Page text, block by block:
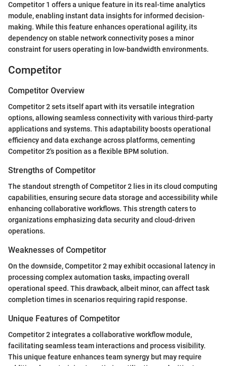
Competitor 1 offers a unique feature in its real-time analytics
module, enabling instant data insights for informed decision-
making. While this feature enhances operational agility, its
dependency on stable network connectivity poses a minor
constraint for users operating in low-bandwidth environments.
Competitor
Competitor Overview
Competitor 2 sets itself apart with its versatile integration
options, allowing seamless connectivity with various third-party
applications and systems. This adaptability boosts operational
efficiency and data exchange across platforms, cementing
Competitor 2's position as a flexible BPM solution.
Strengths of Competitor
The standout strength of Competitor 2 lies in its cloud computing
capabilities, ensuring secure data storage and accessibility while
enhancing collaborative workflows. This strength caters to
organizations emphasizing data security and cloud-driven
operations.
Weaknesses of Competitor
On the downside, Competitor 2 may exhibit occasional latency in
processing complex automation tasks, impacting overall
operational speed. This drawback, albeit minor, can affect task
completion times in scenarios requiring rapid response.
Unique Features of Competitor
Competitor 2 integrates a collaborative workflow module,
facilitating seamless team interactions and process visibility.
This unique feature enhances team synergy but may require